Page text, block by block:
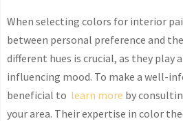
When selecting colors for interior
between personal preference and
different hues is crucial, as they play
influencing mood. To make a well-
beneficial to learn more by
your area. Their expertise in color